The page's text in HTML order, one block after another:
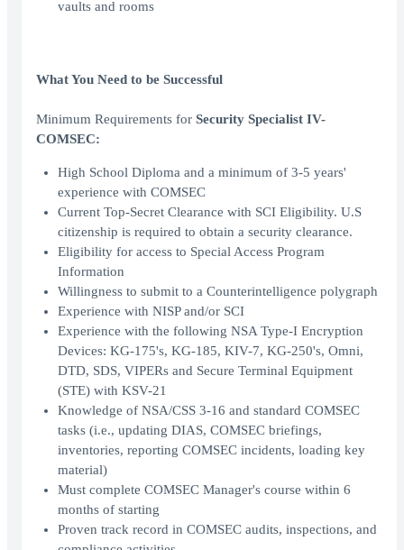
vaults and rooms
What You Need to be Successful
Minimum Requirements for Security Specialist IV-
COMSEC:
High School Diploma and a minimum of 3-5 years'
experience with COMSEC
Current Top-Secret Clearance with SCI Eligibility. U.S
citizenship is required to obtain a security clearance.
Eligibility for access to Special Access Program
Information
Willingness to submit to a Counterintelligence polygraph
Experience with NISP and/or SCI
Experience with the following NSA Type-I Encryption
Devices: KG-175's, KG-185, KIV-7, KG-250's, Omni,
DTD, SDS, VIPERs and Secure Terminal Equipment
(STE) with KSV-21
Knowledge of NSA/CSS 3-16 and standard COMSEC
tasks (i.e., updating DIAS, COMSEC briefings,
inventories, reporting COMSEC incidents, loading key
material)
Must complete COMSEC Manager's course within 6
months of starting
Proven track record in COMSEC audits, inspections, and